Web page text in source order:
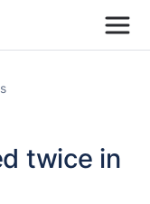
twice in